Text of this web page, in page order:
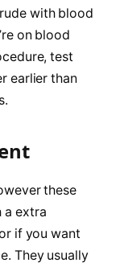
with blood
on blood
test
earlier than
these
a extra
if you want
They usually